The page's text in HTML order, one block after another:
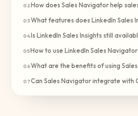
02How does Sales Navigator help
03What features does LinkedIn Sales
04Is LinkedIn Sales Insights still
05How to use LinkedIn Sales
06What are the benefits of using
07Can Sales Navigator integrate with